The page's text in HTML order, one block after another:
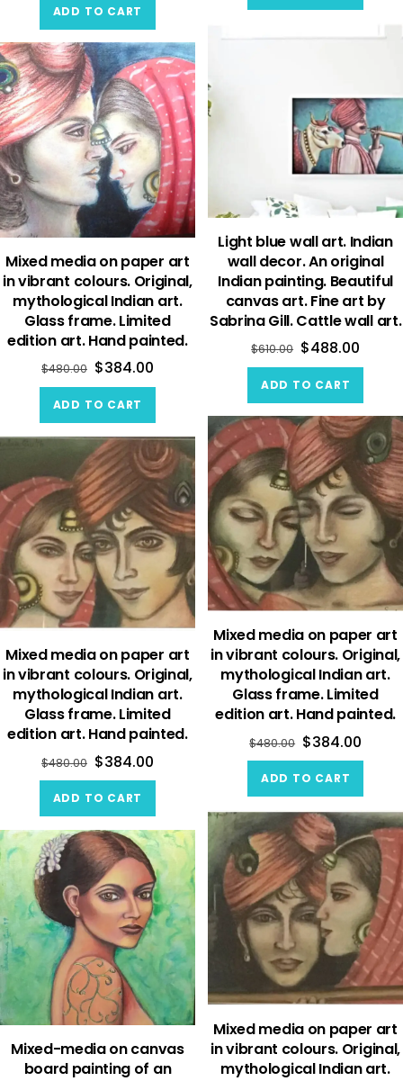
ADD TO CART
Light blue wall art. Indian
wall decor. An original
Indian painting. Beautiful
canvas art. Fine art by
Sabrina Gill. Cattle wall art.
$610.00 $488.00
ADD TO CART
Mixed media on paper art
in vibrant colours. Original,
mythological Indian art.
Glass frame. Limited
edition art. Hand painted.
$480.00 $384.00
ADD TO CART
Mixed media on paper art
in vibrant colours. Original,
mythological Indian art.
Glass frame. Limited
edition art. Hand painted.
$480.00 $384.00
ADD TO CART
Mixed media on paper art
in vibrant colours. Original,
mythological Indian art.
Glass frame. Limited
edition art. Hand painted.
$480.00 $384.00
ADD TO CART
Mixed media on paper art
in vibrant colours. Original,
mythological Indian art.
Mixed-media on canvas
board painting of an